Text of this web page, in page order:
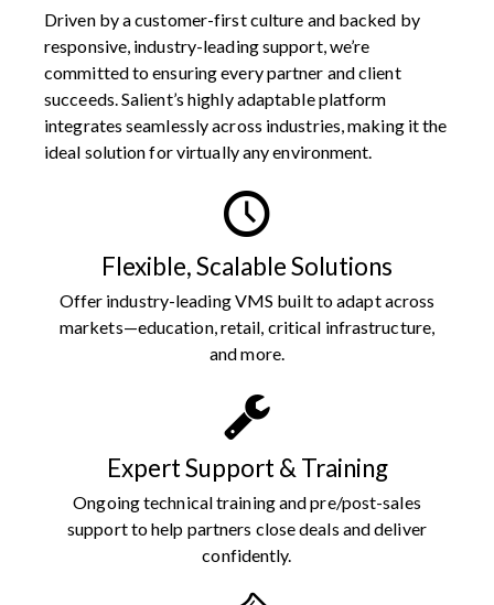
Driven by a customer-first culture and backed by
responsive, industry-leading support, we’re
committed to ensuring every partner and client
succeeds. Salient’s highly adaptable platform
integrates seamlessly across industries, making it the
ideal solution for virtually any environment.
Flexible, Scalable Solutions
Offer industry-leading VMS built to adapt across
markets—education, retail, critical infrastructure,
and more.
Expert Support & Training
Ongoing technical training and pre/post-sales
support to help partners close deals and deliver
confidently.